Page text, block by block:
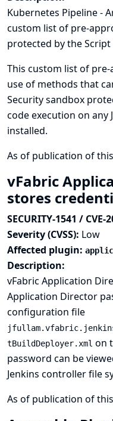
Kubernetes Pipeline -
custom list of pre-
protected by the
This custom list of
use of methods that
Security sandbox
code execution on any
installed.
As of publication of
vFabric
stores
SECURITY-1541 / CVE-
Severity (CVSS): Low
Affected plugin:
Description:
vFabric Application
Application Director
configuration file
tBuildDeployer.xml on
password can be
Jenkins controller file
As of publication of